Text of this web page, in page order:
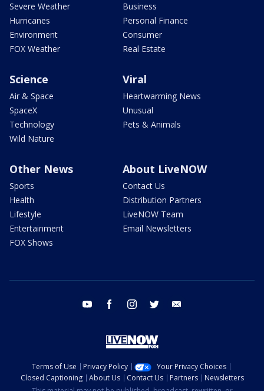
Severe Weather
Hurricanes
Environment
FOX Weather
Business
Personal Finance
Consumer
Real Estate
Science
Air & Space
SpaceX
Technology
Wild Nature
Viral
Heartwarming News
Unusual
Pets & Animals
Other News
Sports
Health
Lifestyle
Entertainment
FOX Shows
About LiveNOW
Contact Us
Distribution Partners
LiveNOW Team
Email Newsletters
youtube facebook instagram twitter
Terms of Use Privacy Policy
Your Privacy Choices
Closed Captioning
About Us Contact Us Partners
Newsletters